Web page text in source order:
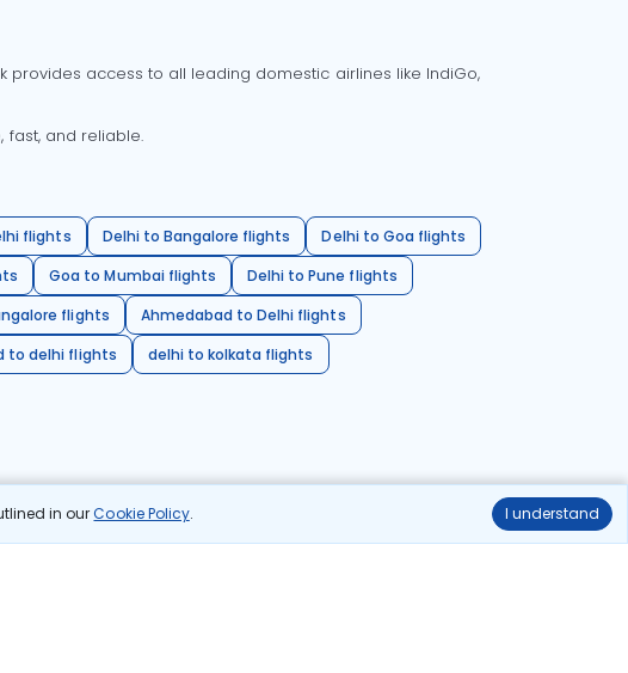
in ourCookie Policy. I understand
access to all leading domestic airlines like IndiGo,
fast, and reliable.
flights Delhi to Bangalore flights
Delhi to Goa flights
Goa to Mumbai flights
Delhi to Pune flights
flights
Ahmedabad to Delhi flights
to delhi flights
delhi to kolkata flights